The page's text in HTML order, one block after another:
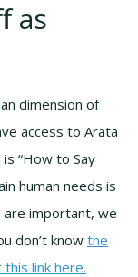
as
dimension of
access to Arata
is “How to Say
human needs is
are important, we
don’t know the
link here.